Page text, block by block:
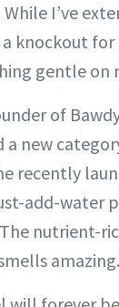
I’ve
a knockout
gentle on
of
new
recently
add-water
nutrient-
amazing.